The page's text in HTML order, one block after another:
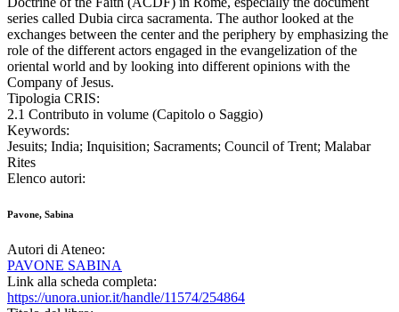
series called Dubia circa sacramenta. The author looked at the
exchanges between the center and the periphery by emphasizing the
role of the different actors engaged in the evangelization of the
oriental world and by looking into different opinions with the
Company of Jesus.
Tipologia CRIS:
2.1 Contributo in volume (Capitolo o Saggio)
Keywords:
Jesuits; India; Inquisition; Sacraments; Council of Trent; Malabar
Rites
Elenco autori:
Pavone, Sabina
Autori di Ateneo:
PAVONE SABINA
Link alla scheda completa:
https://unora.unior.it/handle/11574/254864